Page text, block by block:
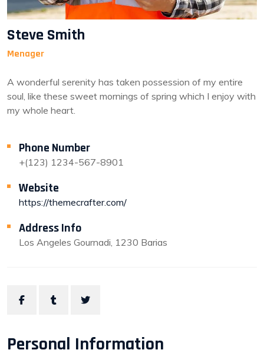
Steve Smith
Menager
A wonderful serenity has taken possession of my entire
soul, like these sweet mornings of spring which I enjoy with
my whole heart.
Phone Number
+(123) 1234-567-8901
Website
https://themecrafter.com/
Address Info
Los Angeles Gournadi, 1230 Barias
Personal Information